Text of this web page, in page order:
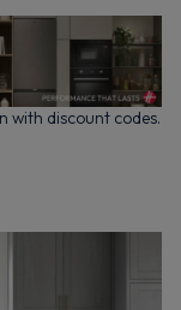
with discount codes.